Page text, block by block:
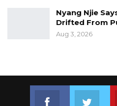
Nyang Njie
Drifted From
Aug 3, 2026